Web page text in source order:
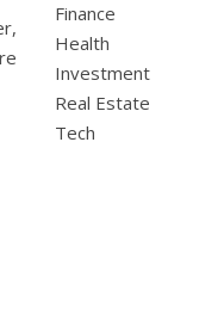
Finance
Health
Investment
Real Estate
Tech